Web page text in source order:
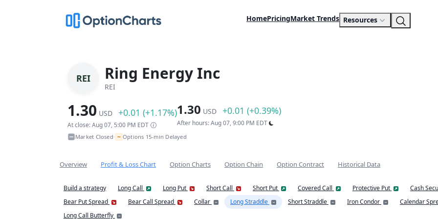
HomePricingMarket Trends Resources
REI Ring Energy Inc
REI
1.30 USD +0.01 (+1.17%)
At close: Aug 07, 5:00 PM EDT
1.30 USD +0.01 (+0.39%)
After hours: Aug 07, 9:00 PM EDT
Market Closed• ~ Options 15-min Delayed
Overview Profit & Loss Chart Option Charts Option Chain Option Contract Historical Data
Build a strategy Long Call Long Put Short Call Short Put Covered Call Protective Put
Cash
Bear Put Spread
Bear Call Spread Collar Long Straddle Short Straddle Iron Condor
Calendar
Long Call Butterfly